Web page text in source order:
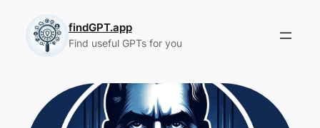
content
findGPT.app
Find useful GPTs for you